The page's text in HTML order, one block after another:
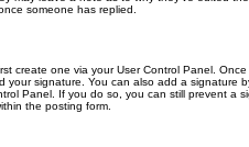
someone has replied.
create one via your User Control Panel.
your signature. You can also add a signature
Panel. If you do so, you can still prevent a
the posting form.